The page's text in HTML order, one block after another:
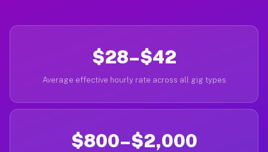
$28–$42
Average effective hourly rate across all gig types
$800–$2,000